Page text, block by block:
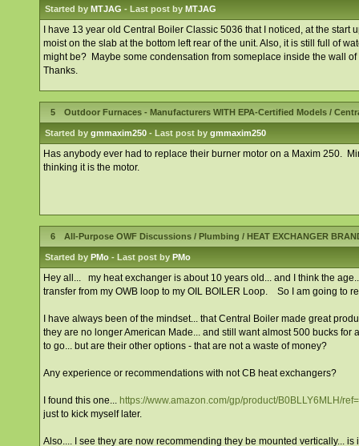
Started by MTJAG - Last post by MTJAG
I have 13 year old Central Boiler Classic 5036 that I noticed, at the
moist on the slab at the bottom left rear of the unit. Also, it is still full of
might be? Maybe some condensation from someplace inside the wall of
Thanks.
5 Outdoor Furnaces - Manufacturers WITH EPA-Certified Models /
Started by gmmaxim250 - Last post by gmmaxim250
Has anybody ever had to replace their burner motor on a Maxim 250.
thinking it is the motor.
6 All-Purpose OWF Discussions / Plumbing / HEAT EXCHANGER
Started by PMo - Last post by PMo
Hey all... my heat exchanger is about 10 years old... and I think the
transfer from my OWB loop to my OIL BOILER Loop. So I am going to
I have always been of the mindset... that Central Boiler made great
they are no longer American Made... and still want almost 500 bucks
to go... but are their other options - that are not a waste of money?
Any experience or recommendations with not CB heat exchangers?
I found this one... https://www.amazon.com/gp/product/B0BLLY6MLH/
just to kick myself later.
Also.... I see they are now recommending they be mounted vertically...